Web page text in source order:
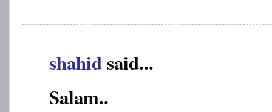
shahidsaid...
Salam..